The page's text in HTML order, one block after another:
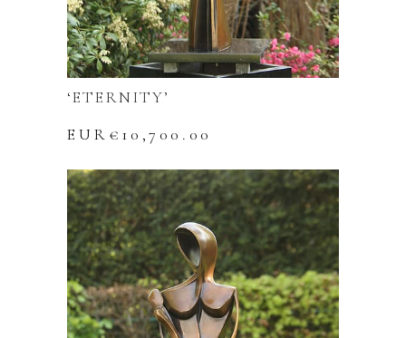
‘ETERNITY’
EUR€ 10,700.00